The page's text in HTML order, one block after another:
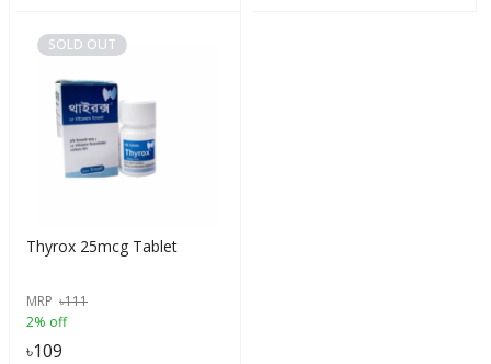
SOLD OUT
Thyrox 25mcg Tablet
MRP ৳111
2% off
৳109